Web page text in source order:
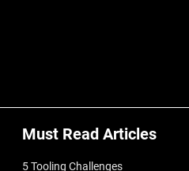
Must Read Articles
5 Tooling Challenges